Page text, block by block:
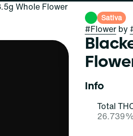
Whole Flower
Sativa
#Flowerby
Info
Total